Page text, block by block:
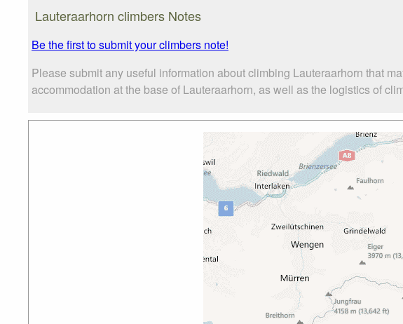
Lauteraarhorn climbers Notes
Be the first to submit your climbers note!
Please submit any useful information about climbing Lauteraarhorn that
accommodation at the base of Lauteraarhorn, as well as the logistics of